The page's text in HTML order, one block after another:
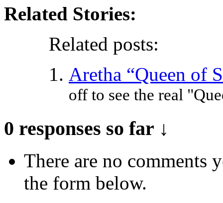
Related Stories:
Related posts:
Aretha “Queen of
off to see the real
0 responses so far ↓
There are no
the form below.